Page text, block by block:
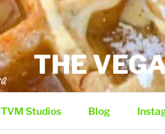
THE
TVM Studios Blog